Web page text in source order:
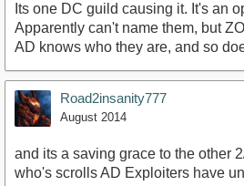
Its one DC guild causing it. It's an
Apparently can't name them, but
AD knows who they are, and so
Road2insanity777
August 2014
and its a saving grace to the other
who's scrolls AD Exploiters have